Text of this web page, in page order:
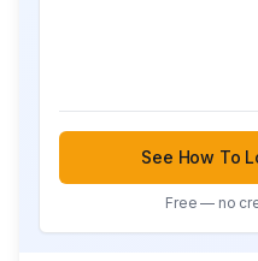
See How To
Free — no